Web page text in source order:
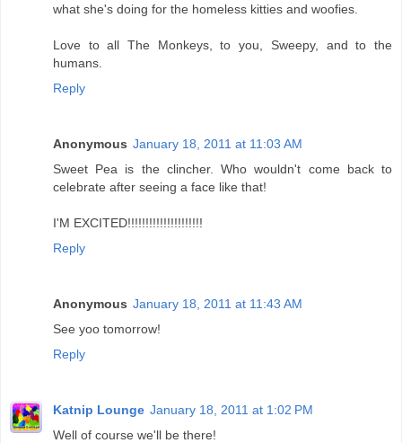
what she's doing for the homeless kitties and woofies.
Love to all The Monkeys, to you, Sweepy, and to the
humans.
Reply
Anonymous January 18, 2011 at 11:03 AM
Sweet Pea is the clincher. Who wouldn't come back to
celebrate after seeing a face like that!
I'M EXCITED!!!!!!!!!!!!!!!!!!!!!
Reply
Anonymous January 18, 2011 at 11:43 AM
See yoo tomorrow!
Reply
Katnip Lounge January 18, 2011 at 1:02 PM
Well of course we'll be there!